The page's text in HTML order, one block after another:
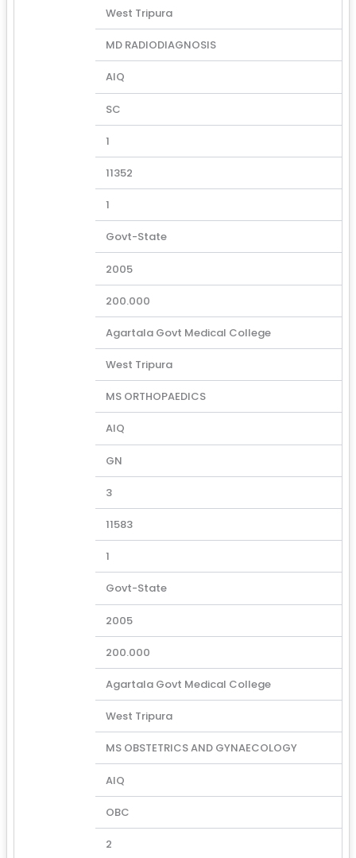
West Tripura
MD RADIODIAGNOSIS
AIQ
SC
1
11352
1
Govt-State
2005
200.000
Agartala Govt Medical College
West Tripura
MS ORTHOPAEDICS
AIQ
GN
3
11583
1
Govt-State
2005
200.000
Agartala Govt Medical College
West Tripura
MS OBSTETRICS AND GYNAECOLOGY
AIQ
OBC
2